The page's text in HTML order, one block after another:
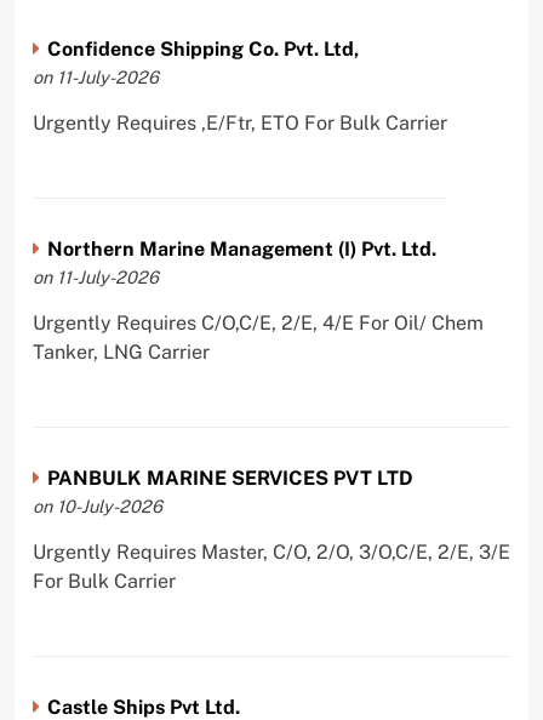
Confidence Shipping Co. Pvt. Ltd,
on 11-July-2026
Urgently Requires ,E/Ftr, ETO For Bulk Carrier
Northern Marine Management (I) Pvt. Ltd.
on 11-July-2026
Urgently Requires C/O,C/E, 2/E, 4/E For Oil/ Chem
Tanker, LNG Carrier
PANBULK MARINE SERVICES PVT LTD
on 10-July-2026
Urgently Requires Master, C/O, 2/O, 3/O,C/E, 2/E, 3/E
For Bulk Carrier
Castle Ships Pvt Ltd.